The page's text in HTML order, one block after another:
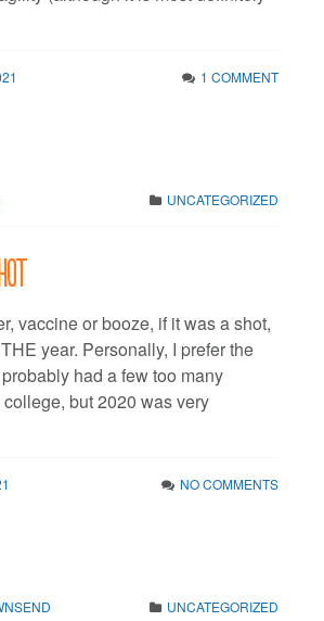
1 COMMENT
UNCATEGORIZED
vaccine or booze, if it was a shot,
year. Personally, I prefer the
had a few too many
but 2020 was very
NO COMMENTS
UNCATEGORIZED